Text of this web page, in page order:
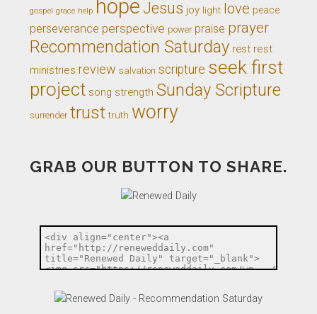
gospel grace help hope Jesus joy light love peace
perseverance perspective power praise prayer
Recommendation Saturday rest rest
ministries review salvation scripture seek first
project song strength Sunday Scripture
surrender trust truth worry
GRAB OUR BUTTON TO SHARE.